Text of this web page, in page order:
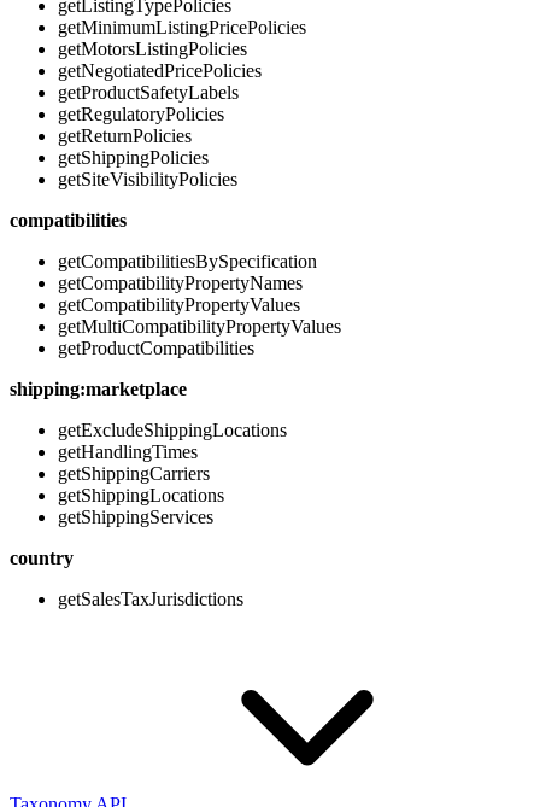
getListingTypePolicies
getMinimumListingPricePolicies
getMotorsListingPolicies
getNegotiatedPricePolicies
getProductSafetyLabels
getRegulatoryPolicies
getReturnPolicies
getShippingPolicies
getSiteVisibilityPolicies
compatibilities
getCompatibilitiesBySpecification
getCompatibilityPropertyNames
getCompatibilityPropertyValues
getMultiCompatibilityPropertyValues
getProductCompatibilities
shipping:marketplace
getExcludeShippingLocations
getHandlingTimes
getShippingCarriers
getShippingLocations
getShippingServices
country
getSalesTaxJurisdictions